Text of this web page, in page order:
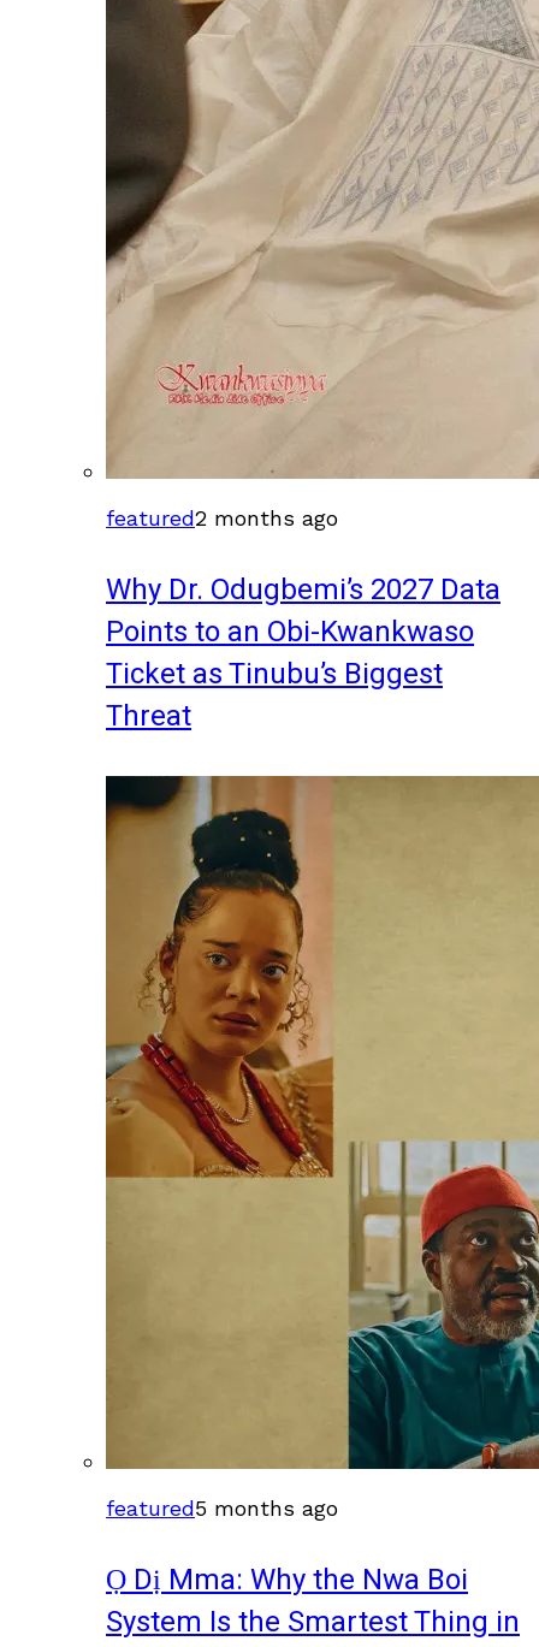
featured2 months ago
Why Dr. Odugbemi’s 2027 Data
Points to an Obi-Kwankwaso
Ticket as Tinubu’s Biggest
Threat
featured5 months ago
Ọ Dị Mma: Why the Nwa Boi
System Is the Smartest Thing in